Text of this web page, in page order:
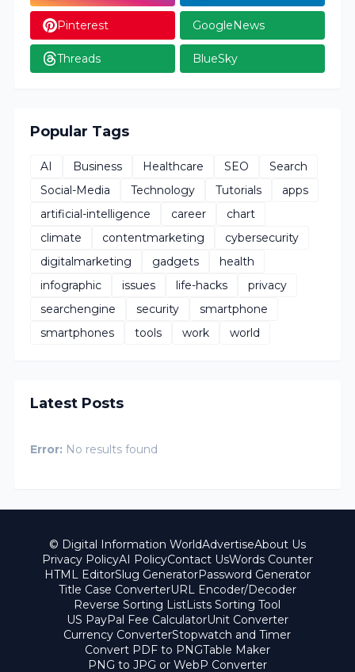
Pinterest GoogleNews
Threads BlueSky
Popular Tags
AI Business Healthcare SEO
Search
Social-Media
Technology Tutorials
apps
artificial-intelligence
career
chart
climate
contentmarketing
cybersecurity
digitalmarketing
gadgets
health
infographic
issues life-hacks
privacy
searchengine
security
smartphone
smartphones
tools work world
Latest Posts
Error: No results found
© Digital Information WorldAdvertiseAbout Us
Privacy PolicyAI PolicyContact UsWords Counter
HTML EditorSlug GeneratorPassword Generator
Title Case ConverterURL Encoder/Decoder
Reverse Sorting ListLists Sorting Tool
US PayPal Fee CalculatorUnit Converter
Currency ConverterStopwatch and Timer
Convert PDF to PNGTable Maker
PNG to JPG or WebP Converter